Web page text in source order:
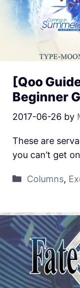
[Qoo
Beginner
2017-06-26 by
These are
you can’t get
Columns,